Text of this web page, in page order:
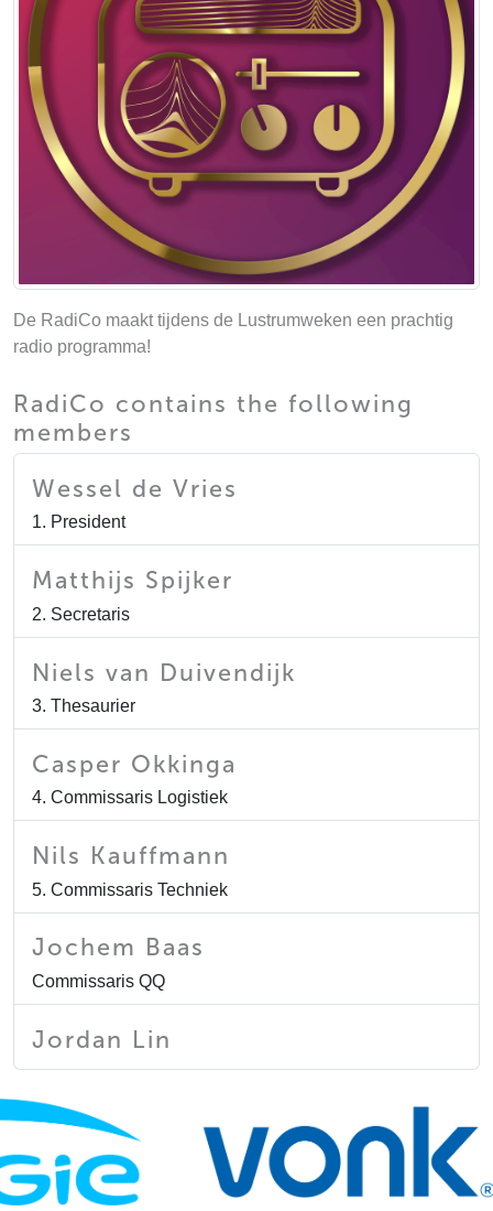
De RadiCo maakt tijdens de Lustrumweken een prachtig
radio programma!
RadiCo contains the following
members
Wessel de Vries
1. President
Matthijs Spijker
2. Secretaris
Niels van Duivendijk
3. Thesaurier
Casper Okkinga
4. Commissaris Logistiek
Nils Kauffmann
5. Commissaris Techniek
Jochem Baas
Commissaris QQ
Jordan Lin